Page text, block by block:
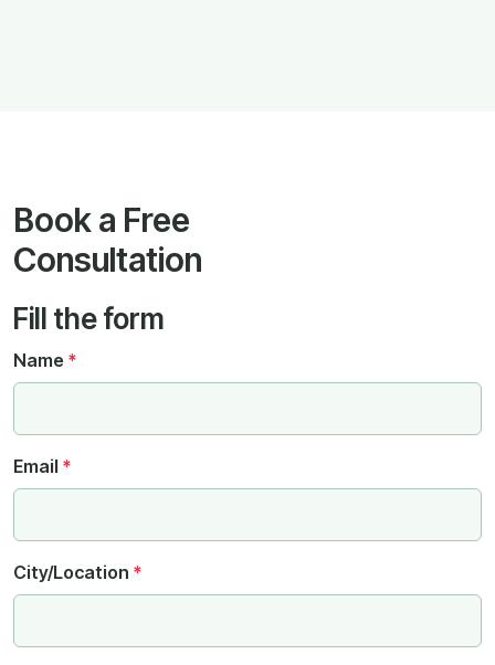
Book a Free
Consultation
Fill the form
Name *
Email *
City/Location *